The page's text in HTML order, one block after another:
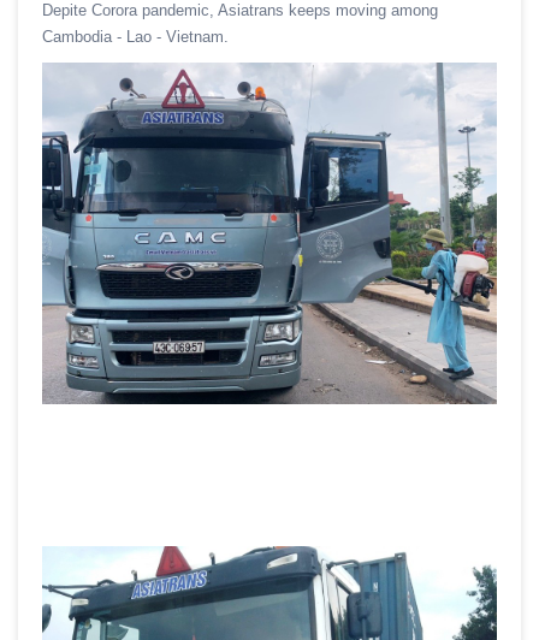
Depite Corora pandemic, Asiatrans keeps moving among
Cambodia - Lao - Vietnam.